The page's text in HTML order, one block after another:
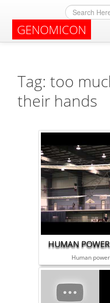
GENOMICON
Tag: too
their hands
HUMAN
Human